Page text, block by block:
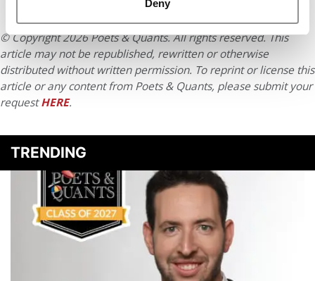
Deny
© Copyright 2026 Poets & Quants. All rights reserved. This
article may not be republished, rewritten or otherwise
distributed without written permission. To reprint or license this
article or any content from Poets & Quants, please submit your
requestHERE.
TRENDING